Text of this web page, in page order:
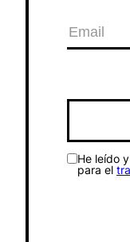
He leído
para el